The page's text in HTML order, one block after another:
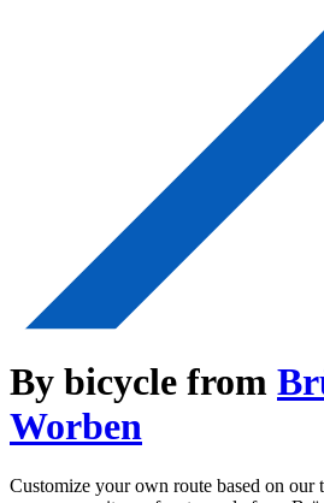
By bicycle from
Worben
Customize your own route based on our